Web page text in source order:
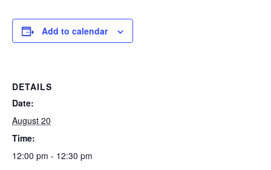
Add to calendar
DETAILS
Date:
August 20
Time:
12:00 pm - 12:30 pm